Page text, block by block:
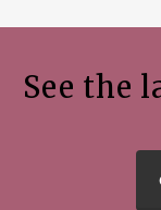
See the